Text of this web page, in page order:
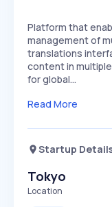
Platform that
management of
translations
content in
for global…
Read More
Startup
Tokyo
Location